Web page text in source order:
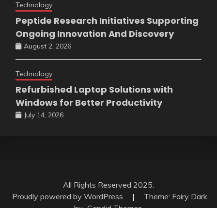
Technology
Peptide Research Initiatives Supporting
Ongoing Innovation And Discovery
August 2, 2026
Technology
Refurbished Laptop Solutions with
Windows for Better Productivity
July 14, 2026
All Rights Reserved 2025.
Proudly powered by WordPress
|
Theme: Fairy Dark